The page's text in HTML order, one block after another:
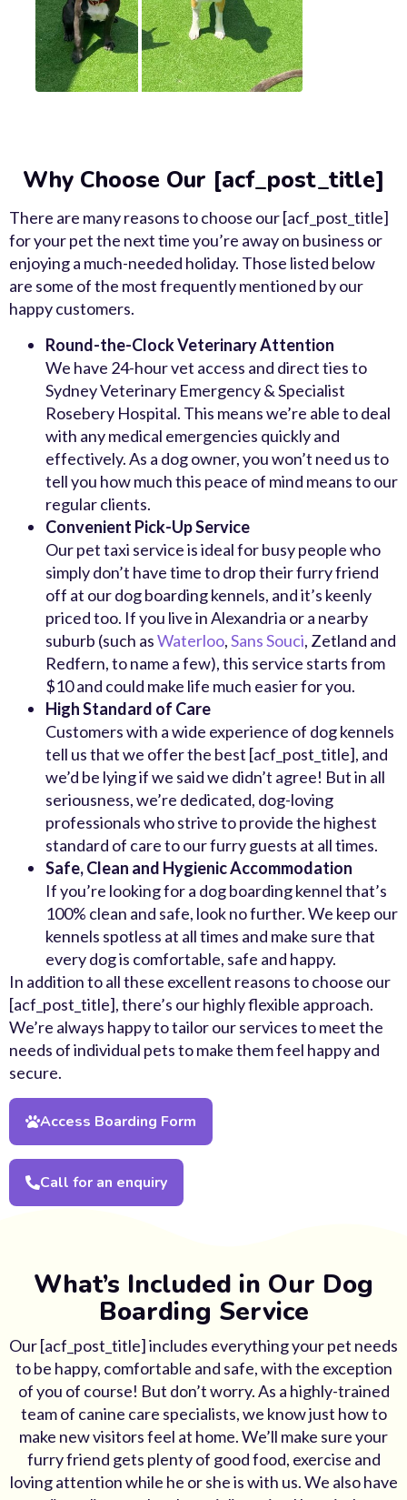
Why Choose Our [acf_post_title]
There are many reasons to choose our [acf_post_title]
for your pet the next time you’re away on business or
enjoying a much-needed holiday. Those listed below
are some of the most frequently mentioned by our
happy customers.
Round-the-Clock Veterinary Attention
We have 24-hour vet access and direct ties to
Sydney Veterinary Emergency & Specialist
Rosebery Hospital. This means we’re able to deal
with any medical emergencies quickly and
effectively. As a dog owner, you won’t need us to
tell you how much this peace of mind means to our
regular clients.
Convenient Pick-Up Service
Our pet taxi service is ideal for busy people who
simply don’t have time to drop their furry friend
off at our dog boarding kennels, and it’s keenly
priced too. If you live in Alexandria or a nearby
suburb (such asWaterloo,Sans Souci, Zetland and
Redfern, to name a few), this service starts from
$10 and could make life much easier for you.
High Standard of Care
Customers with a wide experience of dog kennels
tell us that we offer the best [acf_post_title], and
we’d be lying if we said we didn’t agree! But in all
seriousness, we’re dedicated, dog-loving
professionals who strive to provide the highest
standard of care to our furry guests at all times.
Safe, Clean and Hygienic Accommodation
If you’re looking for a dog boarding kennel that’s
100% clean and safe, look no further. We keep our
kennels spotless at all times and make sure that
every dog is comfortable, safe and happy.
In addition to all these excellent reasons to choose our
[acf_post_title], there’s our highly flexible approach.
We’re always happy to tailor our services to meet the
needs of individual pets to make them feel happy and
secure.
Access Boarding Form
Call for an enquiry
What’s Included in Our Dog
Boarding Service
Our [acf_post_title] includes everything your pet needs
to be happy, comfortable and safe, with the exception
of you of course! But don’t worry. As a highly-trained
team of canine care specialists, we know just how to
make new visitors feel at home. We’ll make sure your
furry friend gets plenty of good food, exercise and
loving attention while he or she is with us. We also have